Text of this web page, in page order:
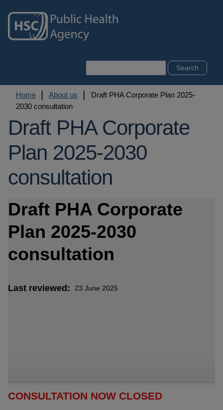
main
content
Breadcrumb
Home About us
Draft PHA Corporate Plan 2025-
2030 consultation
Draft PHA Corporate
Plan 2025-2030
consultation
Draft PHA Corporate
Plan 2025-2030
consultation
Last reviewed 23 June 2025
CONSULTATION NOW CLOSED